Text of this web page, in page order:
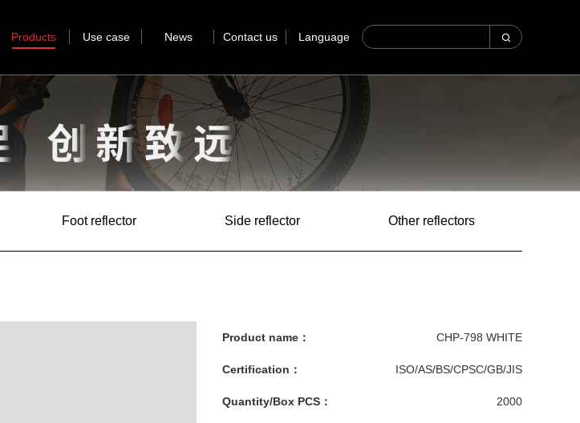
Products Use case News Contact us Language
Foot reflector Side reflector Other reflectors
Product name： CHP-798 WHITE
Certification： ISO/AS/BS/CPSC/GB/JIS
Quantity/Box PCS： 2000